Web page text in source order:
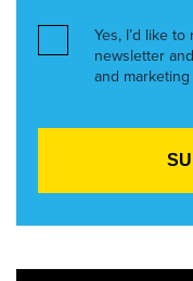
Yes, I’d like
newsletter
and